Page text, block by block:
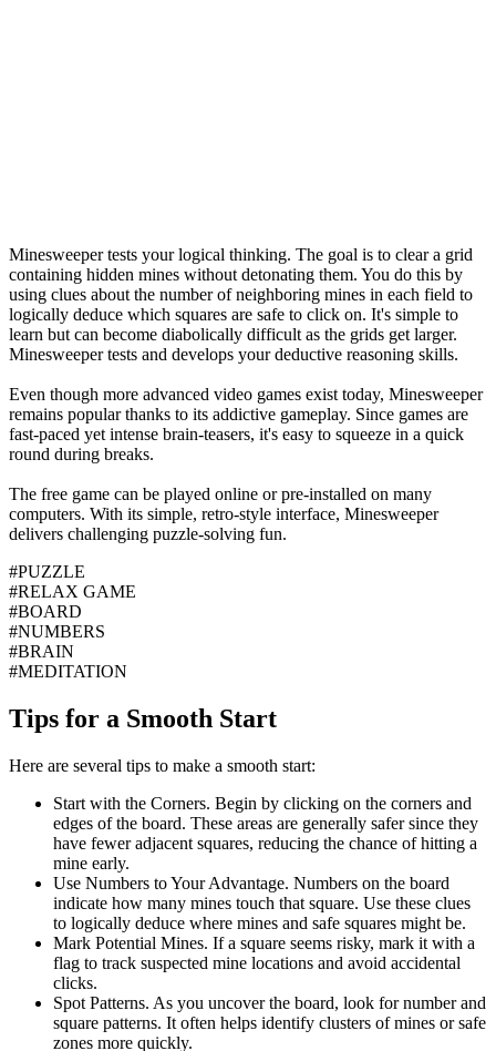
Minesweeper tests your logical thinking. The goal is to clear a grid
containing hidden mines without detonating them. You do this by
using clues about the number of neighboring mines in each field to
logically deduce which squares are safe to click on. It's simple to
learn but can become diabolically difficult as the grids get larger.
Minesweeper tests and develops your deductive reasoning skills.
Even though more advanced video games exist today, Minesweeper
remains popular thanks to its addictive gameplay. Since games are
fast-paced yet intense brain-teasers, it's easy to squeeze in a quick
round during breaks.
The free game can be played online or pre-installed on many
computers. With its simple, retro-style interface, Minesweeper
delivers challenging puzzle-solving fun.
#PUZZLE
#RELAX GAME
#BOARD
#NUMBERS
#BRAIN
#MEDITATION
Tips for a Smooth Start
Here are several tips to make a smooth start:
Start with the Corners. Begin by clicking on the corners and
edges of the board. These areas are generally safer since they
have fewer adjacent squares, reducing the chance of hitting a
mine early.
Use Numbers to Your Advantage. Numbers on the board
indicate how many mines touch that square. Use these clues
to logically deduce where mines and safe squares might be.
Mark Potential Mines. If a square seems risky, mark it with a
flag to track suspected mine locations and avoid accidental
clicks.
Spot Patterns. As you uncover the board, look for number and
square patterns. It often helps identify clusters of mines or safe
zones more quickly.